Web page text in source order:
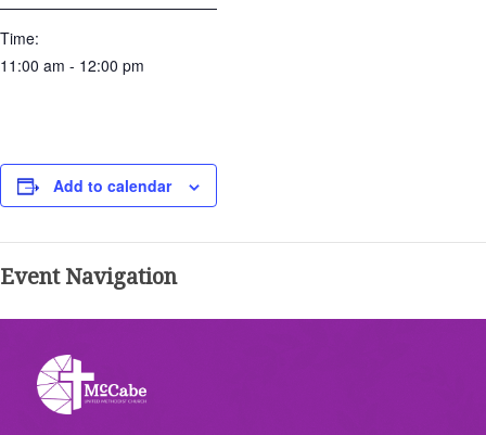
Time:
11:00 am - 12:00 pm
Add to calendar
Event Navigation